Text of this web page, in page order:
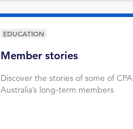
Member stories
Discover the stories of some of CPA
Australia’s long-term members
EDUCATION